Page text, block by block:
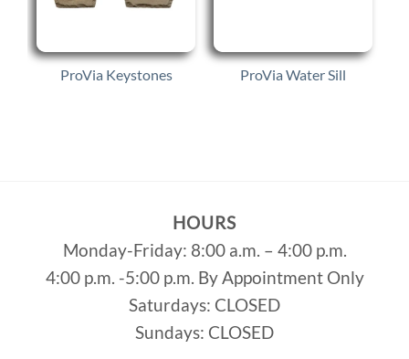
ProVia Keystones ProVia Water Sill
HOURS
Monday-Friday: 8:00 a.m. – 4:00 p.m.
4:00 p.m. -5:00 p.m. By Appointment Only
Saturdays: CLOSED
Sundays: CLOSED